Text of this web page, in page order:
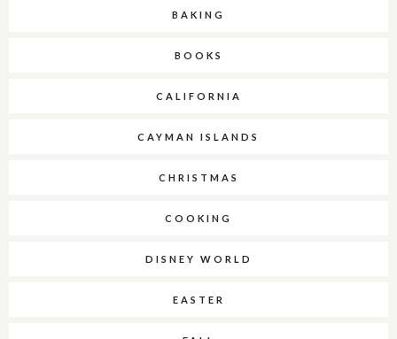
BAKING
BOOKS
CALIFORNIA
CAYMAN ISLANDS
CHRISTMAS
COOKING
DISNEY WORLD
EASTER